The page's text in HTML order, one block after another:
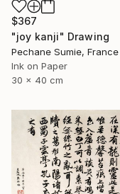
$367
"joy kanji" Drawing
Pechane Sumie, France
Ink on Paper
30 x 40 cm